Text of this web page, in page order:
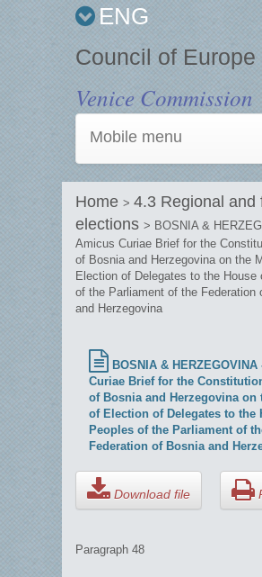
ENG
Council of Europe
Venice Commission
Mobile menu
Home > 4.3 Regional and
elections > BOSNIA &
Amicus Curiae Brief for the
of Bosnia and Herzegovina on the
Election of Delegates to the House
of the Parliament of the Federation
and Herzegovina
BOSNIA &
Curiae Brief for the
of Bosnia and Herzegovina on
of Election of Delegates to the
Peoples of the Parliament of
Federation of Bosnia and
Download file
Paragraph 48